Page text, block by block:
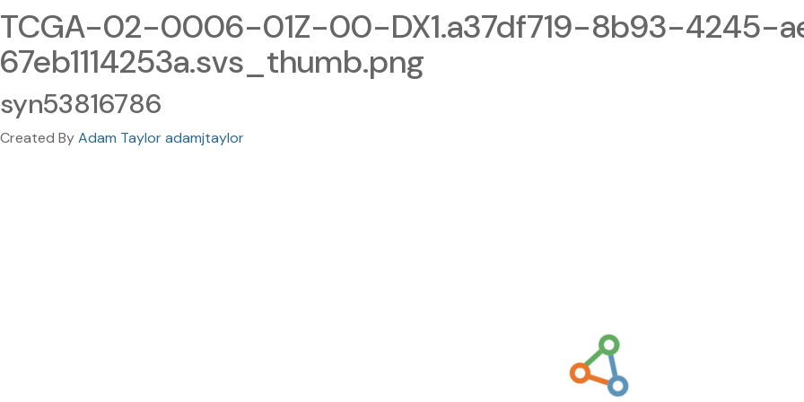
TCGA-02-0006-01Z-00-DX1.a37df719-8b93-4245-
67eb1114253a.svs_thumb.png
syn53816786
Created ByAdam Taylor adamjtaylor